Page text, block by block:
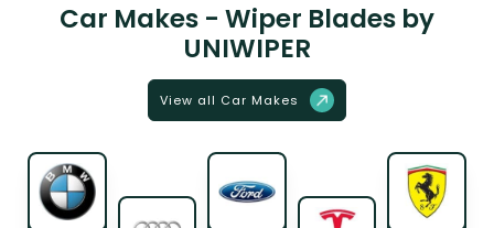
Car Makes - Wiper Blades by
UNIWIPER
View all Car Makes